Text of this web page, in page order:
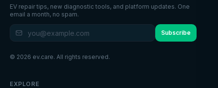
EV repair tips, new diagnostic tools, and platform updates. One
email a month, no spam.
Subscribe
© 2026 ev.care. All rights reserved.
EXPLORE